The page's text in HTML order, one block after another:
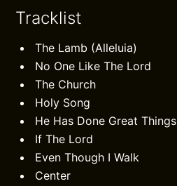
Tracklist
The Lamb (Alleluia)
No One Like The Lord
The Church
Holy Song
He Has Done Great Things
If The Lord
Even Though I Walk
Center